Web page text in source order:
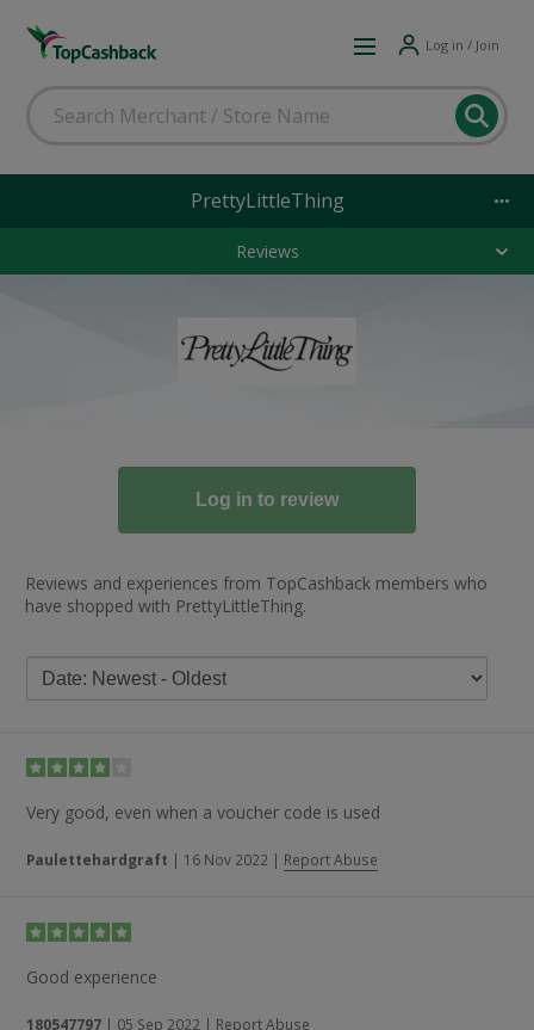
Log in / Join
PrettyLittleThing
Reviews
Reviews and experiences from TopCashback members who
have shopped with PrettyLittleThing.
Very good, even when a voucher code is used
Paulettehardgraft | 16 Nov 2022 | Report Abuse
Good experience
180547797 | 05 Sep 2022 | Report Abuse